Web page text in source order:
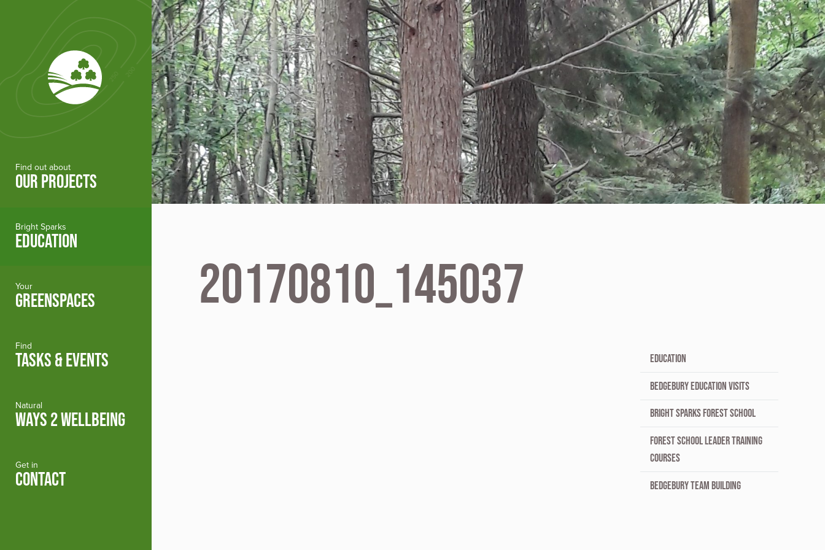
Find out about
OUR PROJECTS
Bright Sparks
EDUCATION
Your
GREENSPACES
Find
TASKS & EVENTS
Natural
WAYS 2 WELLBEING
Get in
CONTACT
20170810_145037
EDUCATION
BEDGEBURY EDUCATION VISITS
BRIGHT SPARKS FOREST SCHOOL
FOREST SCHOOL LEADER TRAINING
COURSES
BEDGEBURY TEAM BUILDING